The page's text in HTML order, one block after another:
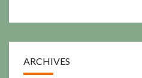
ARCHIVES